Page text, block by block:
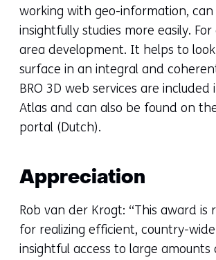
working with geo-information,
insightfully studies more easily.
area development. It helps to
surface in an integral and
BRO 3D web services are included
Atlas and can also be found on
portal (Dutch).
Appreciation
Rob van der Krogt: “This award is
for realizing efficient, country-
insightful access to large amounts